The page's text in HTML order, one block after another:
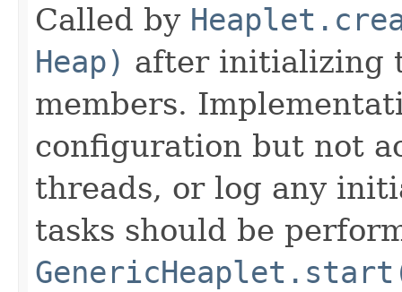
Called by
Heap) after initializing
members.
configuration but not
threads, or log any
tasks should be